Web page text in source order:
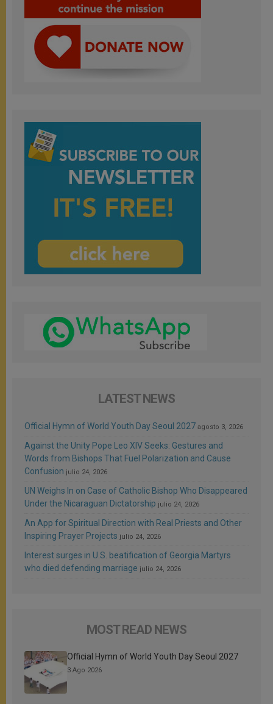
LATEST NEWS
Official Hymn of World Youth Day Seoul 2027 agosto 3, 2026
Against the Unity Pope Leo XIV Seeks: Gestures and
Words from Bishops That Fuel Polarization and Cause
Confusion julio 24, 2026
UN Weighs In on Case of Catholic Bishop Who Disappeared
Under the Nicaraguan Dictatorship julio 24, 2026
An App for Spiritual Direction with Real Priests and Other
Inspiring Prayer Projects julio 24, 2026
Interest surges in U.S. beatification of Georgia Martyrs
who died defending marriage julio 24, 2026
MOST READ NEWS
Official Hymn of World Youth Day Seoul 2027
3 Ago 2026